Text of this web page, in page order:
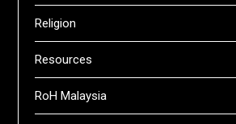
Religion
Resources
RoH Malaysia